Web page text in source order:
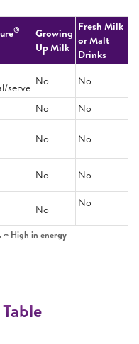
®
Growing
Up Milk
Fresh Milk
or Malt
Drinks
serve No
No
No
No
No No
No No
No No
∞ High in energy